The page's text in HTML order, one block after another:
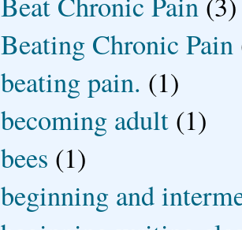
Beating Chronic Pain
beating pain. (1)
becoming adult (1)
bees (1)
beginning and